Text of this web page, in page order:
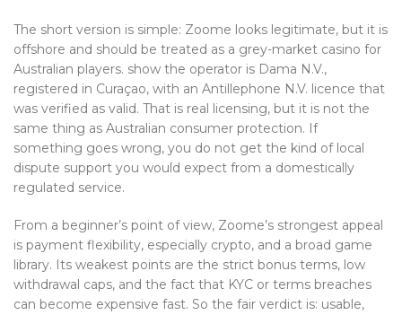
The short version is simple: Zoome looks legitimate, but it is
offshore and should be treated as a grey-market casino for
Australian players. show the operator is Dama N.V.,
registered in Curaçao, with an Antillephone N.V. licence that
was verified as valid. That is real licensing, but it is not the
same thing as Australian consumer protection. If
something goes wrong, you do not get the kind of local
dispute support you would expect from a domestically
regulated service.
From a beginner’s point of view, Zoome’s strongest appeal
is payment flexibility, especially crypto, and a broad game
library. Its weakest points are the strict bonus terms, low
withdrawal caps, and the fact that KYC or terms breaches
can become expensive fast. So the fair verdict is: usable,